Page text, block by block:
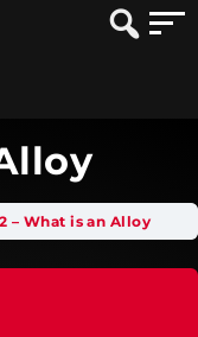
– What is an Alloy